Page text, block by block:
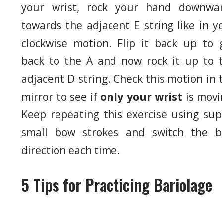
your wrist, rock your hand
towards the adjacent E string like in
clockwise motion. Flip it back up to
back to the A and now rock it up to
adjacent D string. Check this motion in
mirror to see if only your wrist is
Keep repeating this exercise using
small bow strokes and switch the
direction each time.
5 Tips for Practicing Bariolage